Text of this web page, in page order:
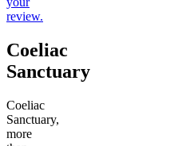
review.
Coeliac
Sanctuary
Coeliac
Sanctuary,
more